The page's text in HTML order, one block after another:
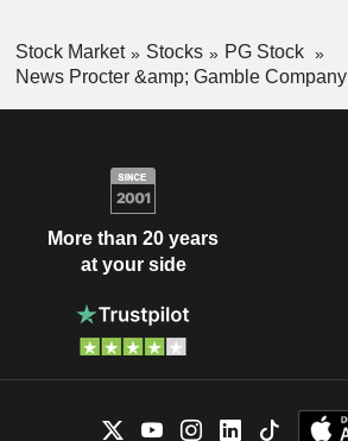
Stock Market Stocks
PG Stock
News Procter &amp; Gamble Company
More than 20 years
at your side